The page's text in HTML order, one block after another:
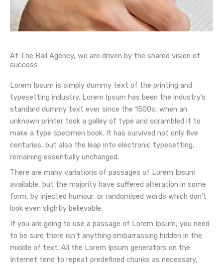
At The Bail Agency, we are driven by the shared vision of
success
Lorem Ipsum is simply dummy text of the printing and
typesetting industry. Lorem Ipsum has been the industry’s
standard dummy text ever since the 1500s, when an
unknown printer took a galley of type and scrambled it to
make a type specimen book. It has survived not only five
centuries, but also the leap into electronic typesetting,
remaining essentially unchanged.
There are many variations of passages of Lorem Ipsum
available, but the majority have suffered alteration in some
form, by injected humour, or randomised words which don’t
look even slightly believable.
If you are going to use a passage of Lorem Ipsum, you need
to be sure there isn’t anything embarrassing hidden in the
middle of text. All the Lorem Ipsum generators on the
Internet tend to repeat predefined chunks as necessary,